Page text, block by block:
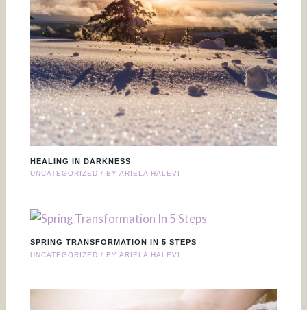
HEALING IN DARKNESS
UNCATEGORIZED / BY ARIELA HALEVI
SPRING TRANSFORMATION IN 5 STEPS
UNCATEGORIZED / BY ARIELA HALEVI